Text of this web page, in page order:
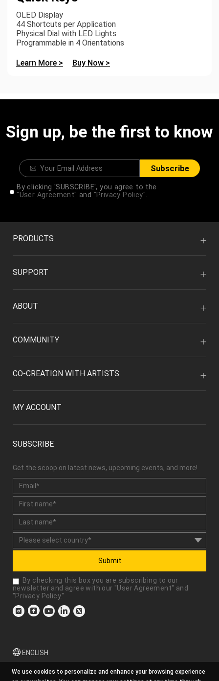
OLED Display
44 Shortcuts per Application
Physical Dial with LED Lights
Programmable in 4 Orientations
Learn More > Buy Now >
Sign up, be the first to know
Subscribe
By clicking 'SUBSCRIBE', you agree to the
"User Agreement" and "Privacy Policy".
PRODUCTS
SUPPORT
ABOUT
COMMUNITY
CO-CREATION WITH ARTISTS
MY ACCOUNT
SUBSCRIBE
Get the scoop on latest news, upcoming events, and more!
Submit
By checking this box you are subscribing to our
newsletter and agree with our "User Agreement" and
"Privacy Policy."
ENGLISH
We use cookies to personalize and enhance your browsing experience